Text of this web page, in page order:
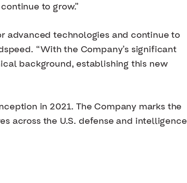
to grow.”
advanced technologies and continue to
“With the Company’s significant
background, establishing this new
in 2021. The Company marks the
across the U.S. defense and intelligence